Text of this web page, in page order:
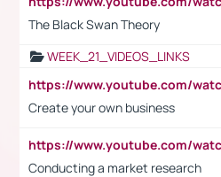
The Black Swan Theory
WEEK_21_VIDEOS_LINKS
Create your own business
Conducting a market research